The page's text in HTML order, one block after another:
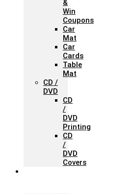
&
Win
Coupons
Car
Mat
Car
Cards
Table
Mat
CD /
DVD
CD
/
DVD
Printing
CD
/
DVD
Covers